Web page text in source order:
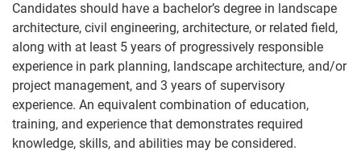
Candidates should have a bachelor’s degree in landscape
architecture, civil engineering, architecture, or related field,
along with at least 5 years of progressively responsible
experience in park planning, landscape architecture, and/or
project management, and 3 years of supervisory
experience. An equivalent combination of education,
training, and experience that demonstrates required
knowledge, skills, and abilities may be considered.